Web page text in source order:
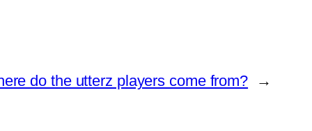
do the utterz players come from? →